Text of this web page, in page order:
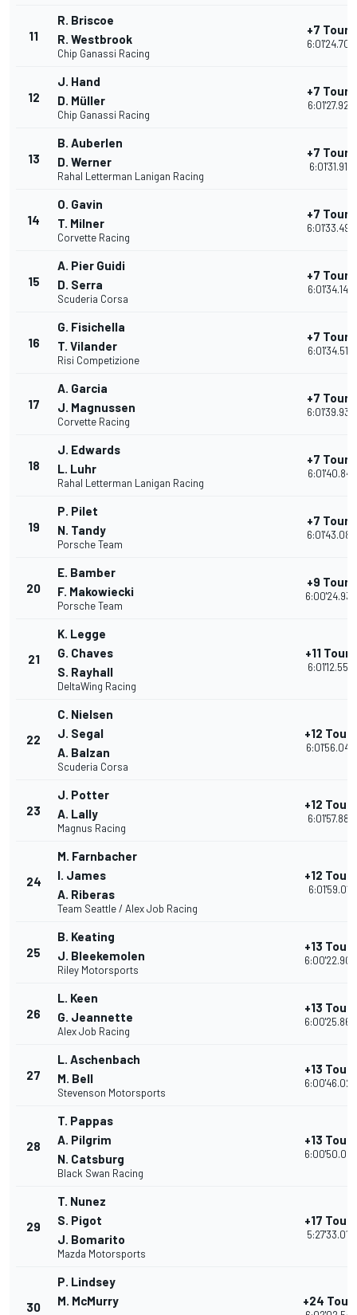
11
R. Briscoe
R. Westbrook
Chip Ganassi Racing
+7 Tours
6:01'24.705
12
J. Hand
D. Müller
Chip Ganassi Racing
+7 Tours
6:01'27.927
13
B. Auberlen
D. Werner
Rahal Letterman Lanigan Racing
+7 Tours
6:01'31.912
14
O. Gavin
T. Milner
Corvette Racing
+7 Tours
6:01'33.497
15
A. Pier Guidi
D. Serra
Scuderia Corsa
+7 Tours
6:01'34.142
16
G. Fisichella
T. Vilander
Risi Competizione
+7 Tours
6:01'34.516
17
A. Garcia
J. Magnussen
Corvette Racing
+7 Tours
6:01'39.933
18
J. Edwards
L. Luhr
Rahal Letterman Lanigan Racing
+7 Tours
6:01'40.841
19
P. Pilet
N. Tandy
Porsche Team
+7 Tours
6:01'43.087
20
E. Bamber
F. Makowiecki
Porsche Team
+9 Tours
6:00'24.939
21
K. Legge
G. Chaves
S. Rayhall
DeltaWing Racing
+11 Tours
6:01'12.555
22
C. Nielsen
J. Segal
A. Balzan
Scuderia Corsa
+12 Tours
6:01'56.048
23
J. Potter
A. Lally
Magnus Racing
+12 Tours
6:01'57.885
24
M. Farnbacher
I. James
A. Riberas
Team Seattle / Alex Job Racing
+12 Tours
6:01'59.011
25
B. Keating
J. Bleekemolen
Riley Motorsports
+13 Tours
6:00'22.906
26
L. Keen
G. Jeannette
Alex Job Racing
+13 Tours
6:00'25.860
27
L. Aschenbach
M. Bell
Stevenson Motorsports
+13 Tours
6:00'46.022
28
T. Pappas
A. Pilgrim
N. Catsburg
Black Swan Racing
+13 Tours
6:00'50.028
29
T. Nunez
S. Pigot
J. Bomarito
Mazda Motorsports
+17 Tours
5:27'33.016
30
P. Lindsey
M. McMurry
+24